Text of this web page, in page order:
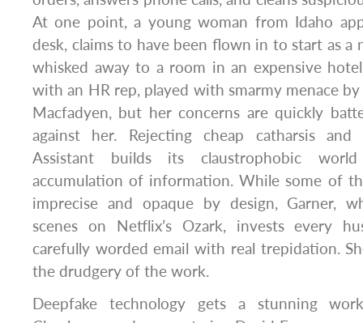
At one point, a young woman from Idaho
desk, claims to have been flown in to start as a
whisked away to a room in an expensive
with an HR rep, played with smarmy menace by
Macfadyen, but her concerns are quickly
against her. Rejecting cheap catharsis
Assistant builds its claustrophobic
accumulation of information. While some of
imprecise and opaque by design, Garner,
scenes on Netflix’s Ozark, invests every
carefully worded email with real trepidation.
the drudgery of the work.
Deepfake technology gets a stunning